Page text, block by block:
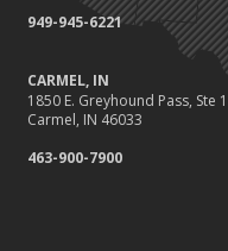
Grill Safely With These
The Distracted Driving
Simple Household Pest
June
Water Conservation Tips
949-945-6221
CARMEL, IN
1850 E. Greyhound Pass, Ste
Carmel, IN 46033
463-900-7900